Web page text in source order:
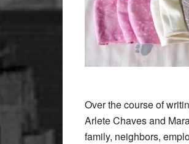
Over the course of
Arlete Chaves and
family, neighbors,